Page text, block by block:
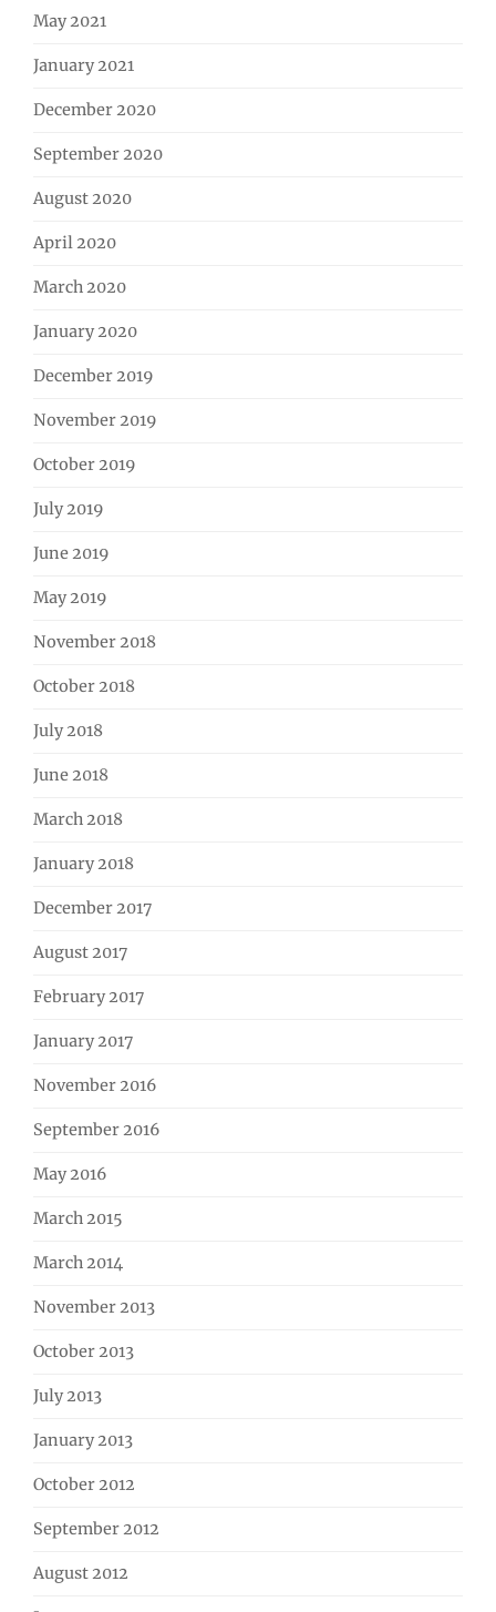
May 2021
January 2021
December 2020
September 2020
August 2020
April 2020
March 2020
January 2020
December 2019
November 2019
October 2019
July 2019
June 2019
May 2019
November 2018
October 2018
July 2018
June 2018
March 2018
January 2018
December 2017
August 2017
February 2017
January 2017
November 2016
September 2016
May 2016
March 2015
March 2014
November 2013
October 2013
July 2013
January 2013
October 2012
September 2012
August 2012